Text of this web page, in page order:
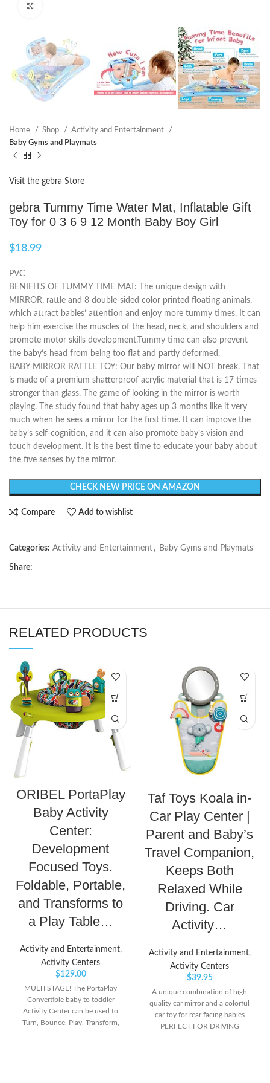
Home Shop
Activity and Entertainment
Baby Gyms and Playmats
Visit the gebra Store
gebra Tummy Time Water Mat, Inflatable Gift
Toy for 0 3 6 9 12 Month Baby Boy Girl
$18.99
PVC
BENIFITS OF TUMMY TIME MAT: The unique design with
MIRROR, rattle and 8 double-sided color printed floating animals,
which attract babies’ attention and enjoy more tummy times. It can
help him exercise the muscles of the head, neck, and shoulders and
promote motor skills development.Tummy time can also prevent
the baby’s head from being too flat and partly deformed.
BABY MIRROR RATTLE TOY: Our baby mirror will NOT break. That
is made of a premium shatterproof acrylic material that is 17 times
stronger than glass. The game of looking in the mirror is worth
playing. The study found that baby ages up 3 months like it very
much when he sees a mirror for the first time. It can improve the
baby’s self-cognition, and it can also promote baby’s vision and
touch development. It is the best time to educate your baby about
the five senses by the mirror.
CHECK NEW PRICE ON AMAZON
Compare Add to wishlist
Categories: Activity and Entertainment , Baby Gyms and Playmats
Share:
RELATED PRODUCTS
ORIBEL PortaPlay
Baby Activity
Center:
Development
Focused Toys.
Foldable, Portable,
and Transforms to
a Play Table…
Activity and Entertainment,
Activity Centers
$129.00
MULTI STAGE! The PortaPlay
Convertible baby to toddler
Activity Center can be used to
Turn, Bounce, Play, Transform,
Taf Toys Koala in-
Car Play Center |
Parent and Baby’s
Travel Companion,
Keeps Both
Relaxed While
Driving. Car
Activity…
Activity and Entertainment,
Activity Centers
$39.95
A unique combination of high
quality car mirror and a colorful
car toy for rear facing babies
PERFECT FOR DRIVING